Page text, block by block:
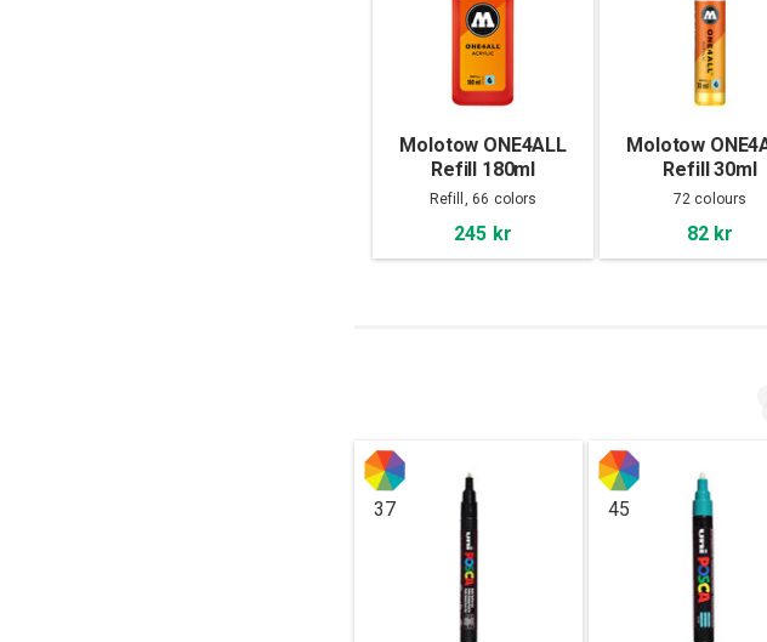
Molotow ONE4ALL
Refill 180ml
Refill, 66 colors
245 kr
Molotow
Refill 30ml
72 colours
82 kr
37 45